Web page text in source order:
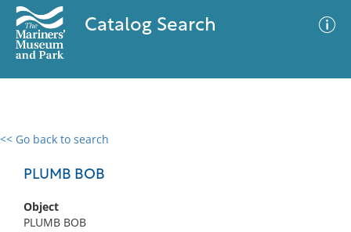
Catalog Search
<< Go back to search
PLUMB BOB
Object
PLUMB BOB
0 results